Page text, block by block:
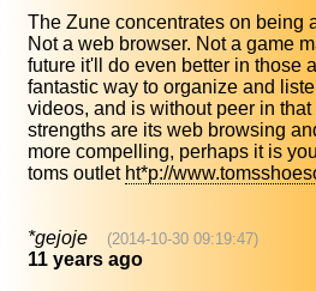
The Zune concentrates on being
Not a web browser. Not a game
future it'll do even better in those
fantastic way to organize and
videos, and is without peer in
strengths are its web browsing
more compelling, perhaps it is
toms outlet ht*p://
*gejoje (2014-10-30 09:19:47)
11 years ago